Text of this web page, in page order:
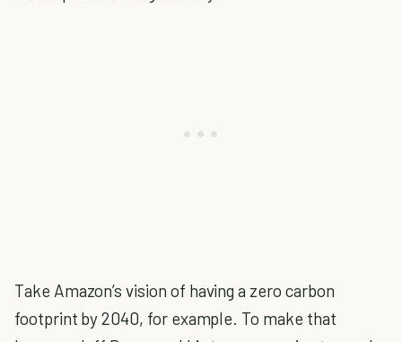
Take Amazon’s vision of having a zero carbon
footprint by 2040, for example. To make that